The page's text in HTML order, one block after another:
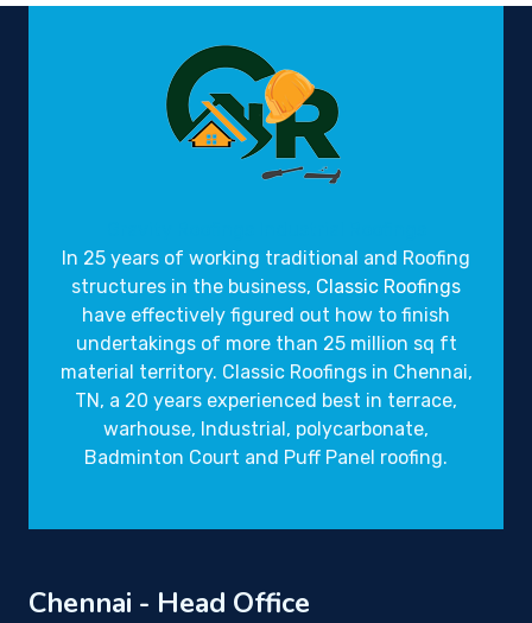
In 25 years of working traditional and Roofing
structures in the business, Classic Roofings
have effectively figured out how to finish
undertakings of more than 25 million sq ft
material territory. Classic Roofings in Chennai,
TN, a 20 years experienced best in terrace,
warhouse, Industrial, polycarbonate,
Badminton Court and Puff Panel roofing.
Chennai - Head Office